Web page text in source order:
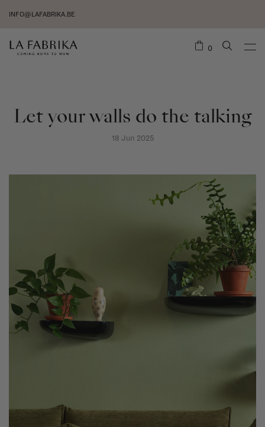
INFO@LAFABRIKA.BE
0
Let your walls do the talking
18 Jun 2025